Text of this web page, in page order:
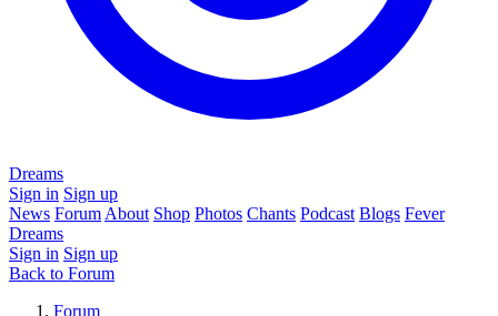
Dreams
Sign in Sign up
News Forum About Shop Photos Chants Podcast Blogs Fever
Dreams
Sign in Sign up
Back to Forum
Forum